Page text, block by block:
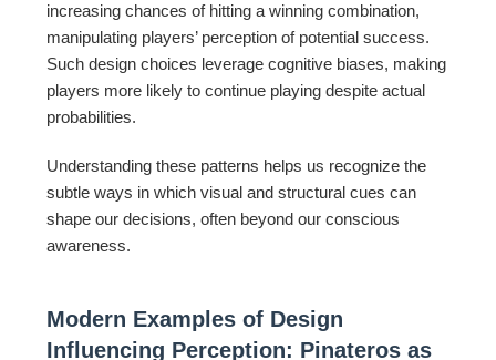
increasing chances of hitting a winning combination,
manipulating players’ perception of potential success.
Such design choices leverage cognitive biases, making
players more likely to continue playing despite actual
probabilities.
Understanding these patterns helps us recognize the
subtle ways in which visual and structural cues can
shape our decisions, often beyond our conscious
awareness.
Modern Examples of Design
Influencing Perception: Pinateros as